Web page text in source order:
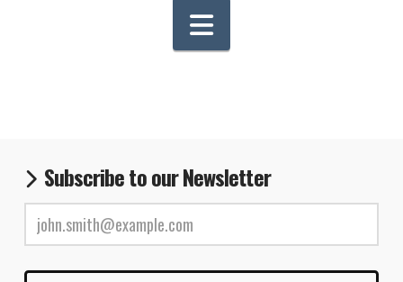
Navigation
Subscribe to our Newsletter